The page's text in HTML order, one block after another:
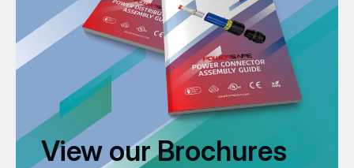
View our Brochures